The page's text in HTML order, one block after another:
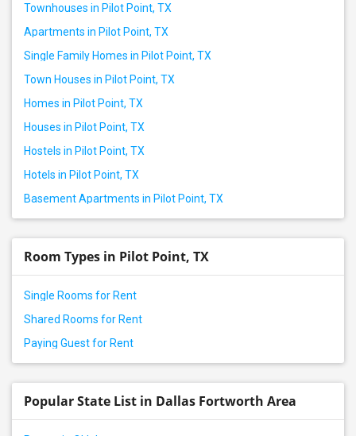
Townhouses in Pilot Point, TX
Apartments in Pilot Point, TX
Single Family Homes in Pilot Point, TX
Town Houses in Pilot Point, TX
Homes in Pilot Point, TX
Houses in Pilot Point, TX
Hostels in Pilot Point, TX
Hotels in Pilot Point, TX
Basement Apartments in Pilot Point, TX
Room Types in Pilot Point, TX
Single Rooms for Rent
Shared Rooms for Rent
Paying Guest for Rent
Popular State List in Dallas Fortworth Area